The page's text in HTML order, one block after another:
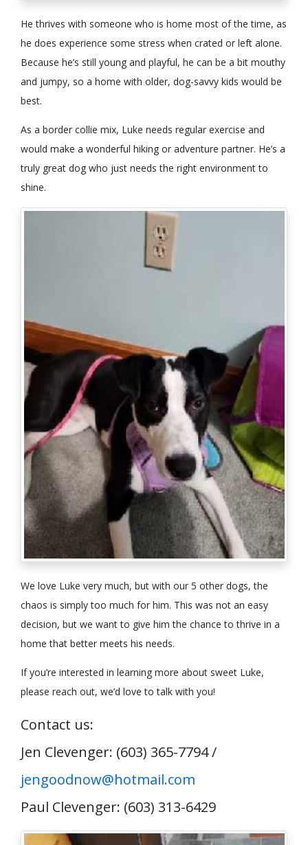
He thrives with someone who is home most of the time, as
he does experience some stress when crated or left alone.
Because he’s still young and playful, he can be a bit mouthy
and jumpy, so a home with older, dog-savvy kids would be
best.
As a border collie mix, Luke needs regular exercise and
would make a wonderful hiking or adventure partner. He’s a
truly great dog who just needs the right environment to
shine.
We love Luke very much, but with our 5 other dogs, the
chaos is simply too much for him. This was not an easy
decision, but we want to give him the chance to thrive in a
home that better meets his needs.
If you’re interested in learning more about sweet Luke,
please reach out, we’d love to talk with you!
Contact us:
Jen Clevenger: (603) 365-7794 /
jengoodnow@hotmail.com
Paul Clevenger: (603) 313-6429